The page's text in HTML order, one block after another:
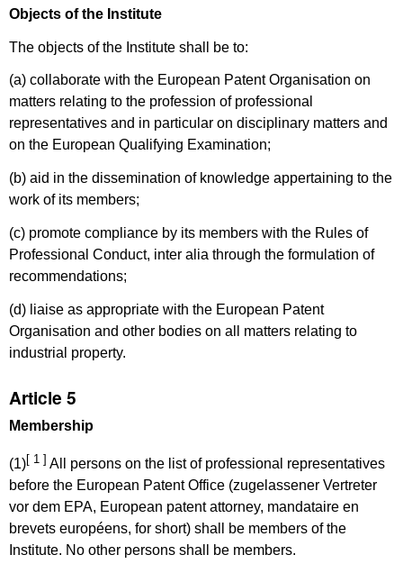
Objects of the Institute
The objects of the Institute shall be to:
(a) collaborate with the European Patent Organisation on
matters relating to the profession of professional
representatives and in particular on disciplinary matters and
on the European Qualifying Examination;
(b) aid in the dissemination of knowledge appertaining to the
work of its members;
(c) promote compliance by its members with the Rules of
Professional Conduct, inter alia through the formulation of
recommendations;
(d) liaise as appropriate with the European Patent
Organisation and other bodies on all matters relating to
industrial property.
Article 5
Membership
(1)[ 1 ] All persons on the list of professional representatives
before the European Patent Office (zugelassener Vertreter
vor dem EPA, European patent attorney, mandataire en
brevets européens, for short) shall be members of the
Institute. No other persons shall be members.